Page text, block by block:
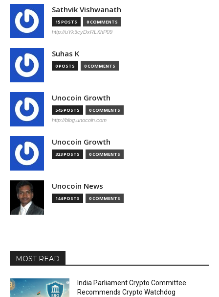
Sathvik Vishwanath
15 POSTS 0 COMMENTS
http://uYk3cyDxRLXhP09
Suhas K
0 POSTS 0 COMMENTS
Unocoin Growth
545 POSTS 0 COMMENTS
http://blog.unocoin.com
Unocoin Growth
323 POSTS 0 COMMENTS
Unocoin News
144 POSTS 0 COMMENTS
MOST READ
India Parliament Crypto Committee
Recommends Crypto Watchdog